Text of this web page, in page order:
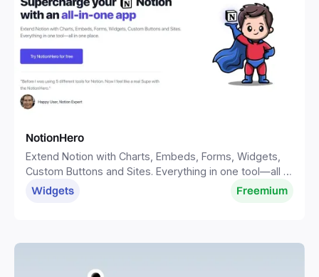
NotionHero
Extend Notion with Charts, Embeds, Forms, Widgets,
Custom Buttons and Sites. Everything in one tool—all in
one place.
Widgets Freemium